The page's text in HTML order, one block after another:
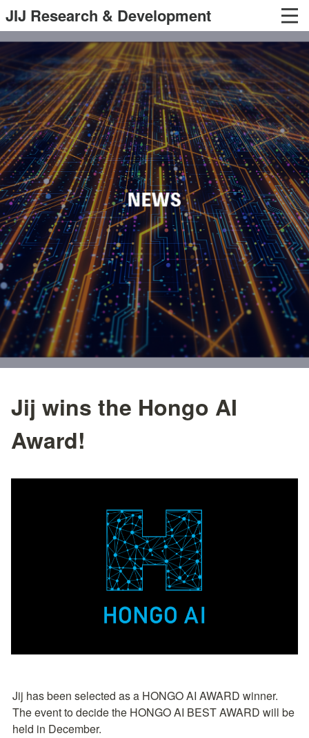
JIJ Research & Development
Jij wins the Hongo AI
Award!
Jij has been selected as a HONGO AI AWARD winner.
The event to decide the HONGO AI BEST AWARD will be
held in December.